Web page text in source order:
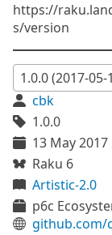
https://
s/version
cbk
1.0.0
13 May 2017
Raku 6
Artistic-2.0
p6c
github.com/